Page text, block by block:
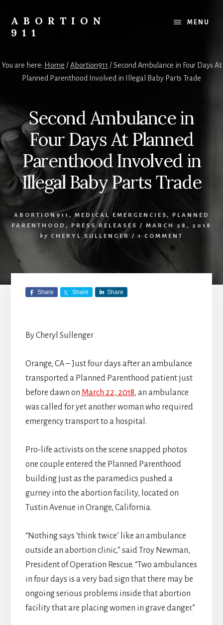
content
primary
sidebar
footer
ABORTION
911
Legal?
MENU
You are here: Home /Abortion911 /Second Ambulance in Four Days At
Planned Parenthood Involved in Illegal Baby Parts Trade
Second Ambulance in
Four Days At Planned
Parenthood Involved in
Illegal Baby Parts Trade
ABORTION911 , MEDICAL EMERGENCIES,
PLANNED
PARENTHOOD , PRESS RELEASES /
MARCH 28, 2018
by
CHERYL SULLENGER / 1 COMMENT
Share Share Share
By Cheryl Sullenger
Orange, CA – Just four days after an ambulance
transported a Planned Parenthood patient just
before dawn on March 22, 2018, an ambulance
was called for yet another woman who required
emergency transport to a hospital.
Pro-life activists on the scene snapped photos
one couple entered the Planned Parenthood
building just as the paramedics pushed a
gurney into the abortion facility, located on
Tustin Avenue in Orange, California.
“Nothing says ‘think twice’ like an ambulance
outside an abortion clinic,” said Troy Newman,
President of Operation Rescue. “Two ambulances
in four days is a very bad sign that there may be
ongoing serious problems inside that abortion
facility that are placing women in grave danger.”